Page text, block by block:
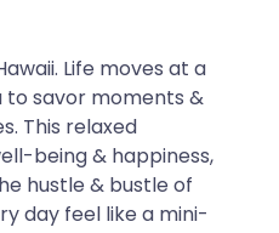
Life moves at a
to savor moments &
This relaxed
being & happiness,
hustle & bustle of
day feel like a mini-